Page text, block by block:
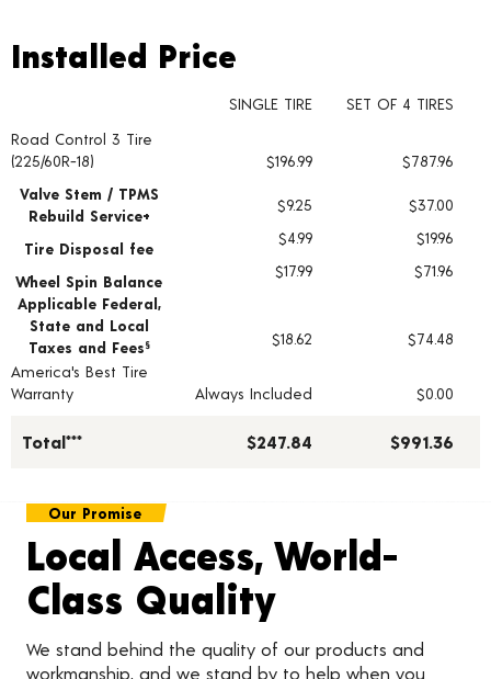
Installed Price
Tire pricing including installation and service fees
Installed Price
SINGLE TIRE
SET OF 4 TIRES
Road Control 3 Tire
(225/60R-18)
$196.99
$787.96
Valve Stem / TPMS
Rebuild Service+
$9.25 $37.00
Tire Disposal fee
$4.99 $19.96
Wheel Spin Balance
$17.99
$71.96
Applicable Federal,
State and Local
Taxes and Fees § $18.62
$74.48
America's Best Tire
Warranty
Always Included $0.00
Total*** $247.84 $991.36
Our Promise
Local Access, World-
Class Quality
We stand behind the quality of our products and
workmanship, and we stand by to help when you